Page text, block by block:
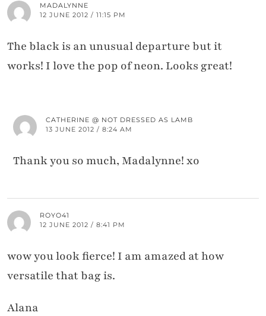
MADALYNNE
12 JUNE 2012 / 11:15 PM
The black is an unusual departure but it
works! I love the pop of neon. Looks great!
CATHERINE @ NOT DRESSED AS LAMB
13 JUNE 2012 / 8:24 AM
Thank you so much, Madalynne! xo
ROYO41
12 JUNE 2012 / 8:41 PM
wow you look fierce! I am amazed at how
versatile that bag is.
Alana